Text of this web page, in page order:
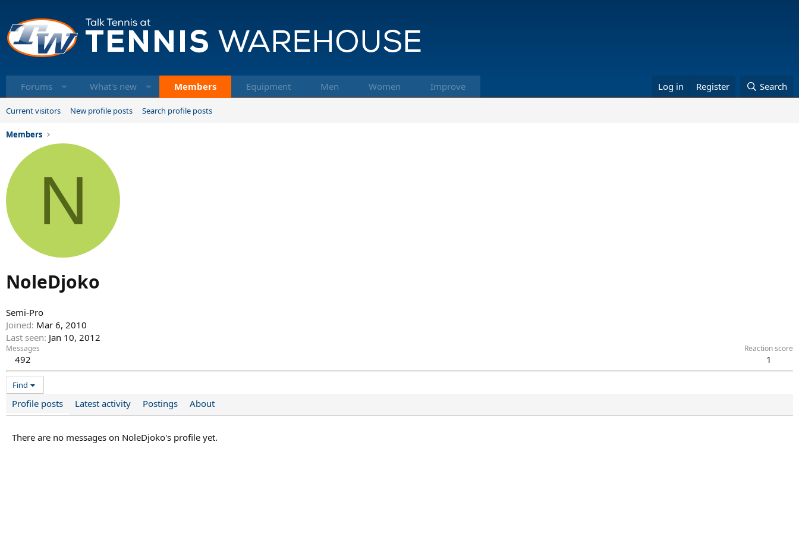
Forums What's new Members Equipment Men Women Improve Log in Register Search
Current visitors New profile posts Search profile posts
Members
N
NoleDjoko
Semi-Pro
Joined Mar 6, 2010
Last seen Jan 10, 2012
Messages
492
Reaction score
1
Find
Profile posts Latest activity Postings About
There are no messages on NoleDjoko's profile yet.